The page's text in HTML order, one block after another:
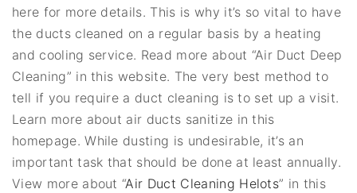
here for more details. This is why it’s so vital to have
the ducts cleaned on a regular basis by a heating
and cooling service. Read more about “Air Duct Deep
Cleaning” in this website. The very best method to
tell if you require a duct cleaning is to set up a visit.
Learn more about air ducts sanitize in this
homepage. While dusting is undesirable, it’s an
important task that should be done at least annually.
View more about “Air Duct Cleaning Helots” in this